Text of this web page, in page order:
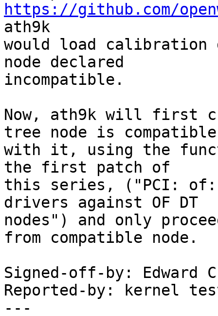
https://github.com/
ath9k
would load calibration
node declared
incompatible.
Now, ath9k will first
tree node is compatible
with it, using the
the first patch of
this series, ("PCI: of:
drivers against OF DT
nodes") and only
from compatible node.
Signed-off-by: Edward
Reported-by: kernel
---